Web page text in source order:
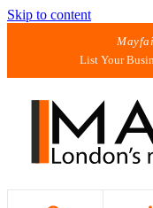
Skip to content
List Your